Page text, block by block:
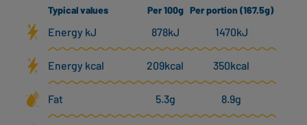
Typical values Per 100g Per portion (167.5g)
Energy kJ 878kJ 1470kJ
Energy kcal 209kcal 350kcal
Fat 5.3g 8.9g